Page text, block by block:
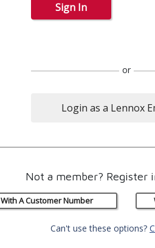
Sign In
or
Login as a Lennox
Not a member? Register
With A Customer Number
Can't use these options?